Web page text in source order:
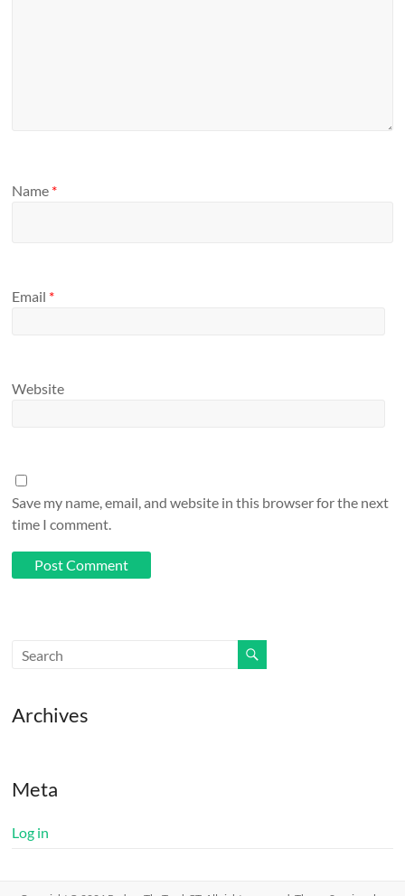
Name *
Email *
Website
Save my name, email, and website in this browser for the next
time I comment.
Archives
Meta
Log in